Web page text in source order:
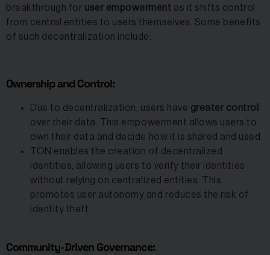
breakthrough for user empowerment as it shifts control
from central entities to users themselves. Some benefits
of such decentralization include:
Ownership and Control:
Due to decentralization, users have greater control
over their data. This empowerment allows users to
own their data and decide how it is shared and used.
TON enables the creation of decentralized
identities, allowing users to verify their identities
without relying on centralized entities. This
promotes user autonomy and reduces the risk of
identity theft.
Community-Driven Governance: